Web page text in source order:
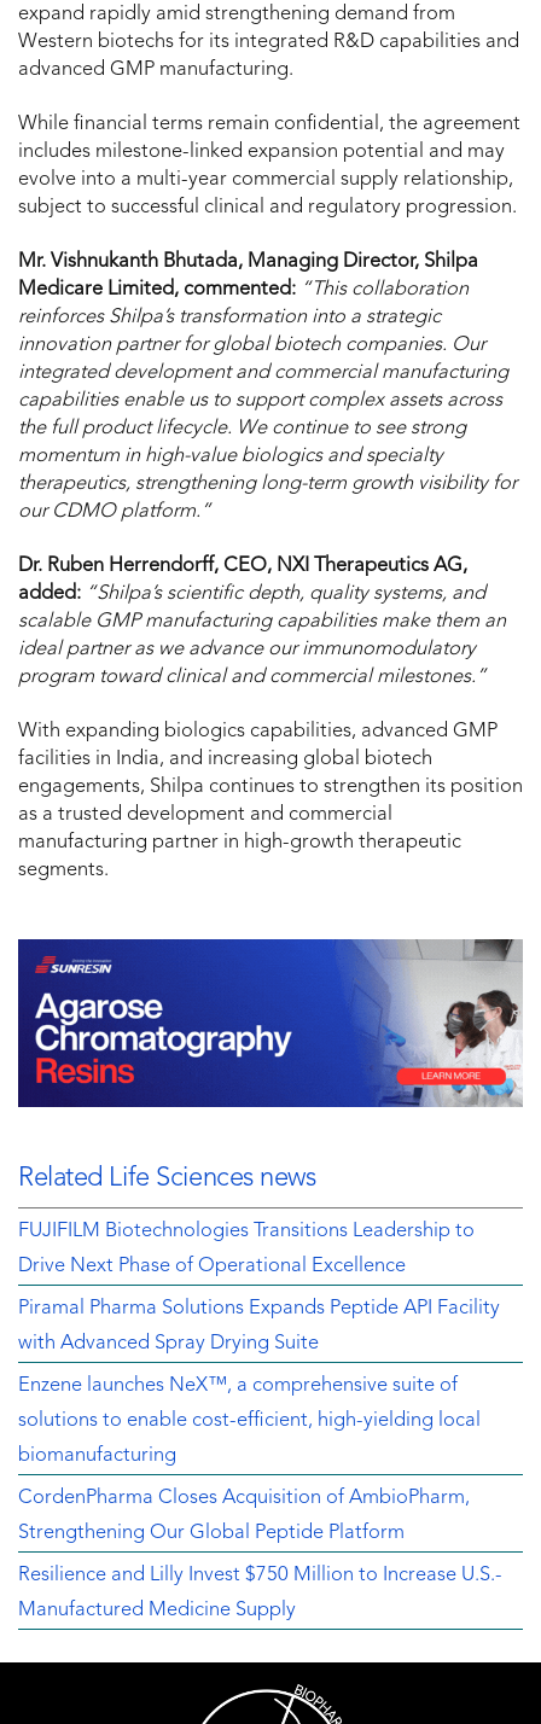
expand rapidly amid strengthening demand from
Western biotechs for its integrated R&D capabilities and
advanced GMP manufacturing.
While financial terms remain confidential, the agreement
includes milestone-linked expansion potential and may
evolve into a multi-year commercial supply relationship,
subject to successful clinical and regulatory progression.
Mr. Vishnukanth Bhutada, Managing Director, Shilpa
Medicare Limited, commented: “This collaboration
reinforces Shilpa’s transformation into a strategic
innovation partner for global biotech companies. Our
integrated development and commercial manufacturing
capabilities enable us to support complex assets across
the full product lifecycle. We continue to see strong
momentum in high-value biologics and specialty
therapeutics, strengthening long-term growth visibility for
our CDMO platform.”
Dr. Ruben Herrendorff, CEO, NXI Therapeutics AG,
added: “Shilpa’s scientific depth, quality systems, and
scalable GMP manufacturing capabilities make them an
ideal partner as we advance our immunomodulatory
program toward clinical and commercial milestones.”
With expanding biologics capabilities, advanced GMP
facilities in India, and increasing global biotech
engagements, Shilpa continues to strengthen its position
as a trusted development and commercial
manufacturing partner in high-growth therapeutic
segments.
Related Life Sciences news
FUJIFILM Biotechnologies Transitions Leadership to
Drive Next Phase of Operational Excellence
Piramal Pharma Solutions Expands Peptide API Facility
with Advanced Spray Drying Suite
Enzene launches NeX™, a comprehensive suite of
solutions to enable cost-efficient, high-yielding local
biomanufacturing
CordenPharma Closes Acquisition of AmbioPharm,
Strengthening Our Global Peptide Platform
Resilience and Lilly Invest $750 Million to Increase U.S.-
Manufactured Medicine Supply